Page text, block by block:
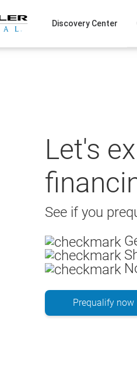
Discovery Center
Let's
See if you
Prequalify now